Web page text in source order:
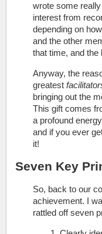
wrote some
interest from
depending on
and the other
that time, and the
Anyway, the
greatest
bringing out the
This gift comes
a profound
and if you ever
it!
Seven Key
So, back to our
achievement. I
rattled off seven